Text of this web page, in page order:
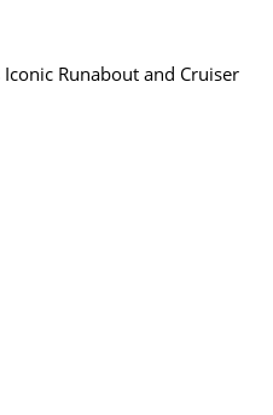
Runabout and Cruiser